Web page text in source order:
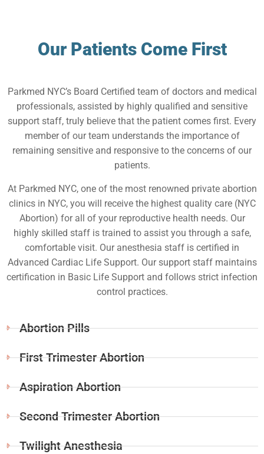
Our Patients Come First
Parkmed NYC’s Board Certified team of doctors and medical
professionals, assisted by highly qualified and sensitive
support staff, truly believe that the patient comes first. Every
member of our team understands the importance of
remaining sensitive and responsive to the concerns of our
patients.
At Parkmed NYC, one of the most renowned private abortion
clinics in NYC, you will receive the highest quality care (NYC
Abortion) for all of your reproductive health needs. Our
highly skilled staff is trained to assist you through a safe,
comfortable visit. Our anesthesia staff is certified in
Advanced Cardiac Life Support. Our support staff maintains
certification in Basic Life Support and follows strict infection
control practices.
Abortion Pills
First Trimester Abortion
Aspiration Abortion
Second Trimester Abortion
Twilight Anesthesia